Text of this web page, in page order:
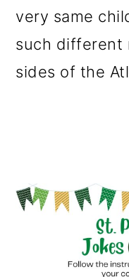
very same
such different
sides of the